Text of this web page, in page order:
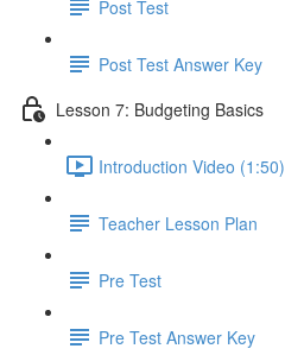
Post Test
Post Test Answer Key
Lesson 7: Budgeting Basics
Introduction Video (1:50)
Teacher Lesson Plan
Pre Test
Pre Test Answer Key